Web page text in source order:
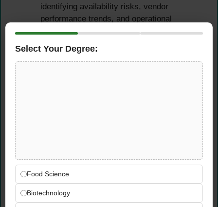
identifying availability risks, vendor
performance trends, and operational
inefficiencies before they escalate
interpret data and translate insights into
initiatives that define how Wolt Market
Supply Chain operates at scale across its
international grocery platform
Select Your Degree:
Food Science
Biotechnology